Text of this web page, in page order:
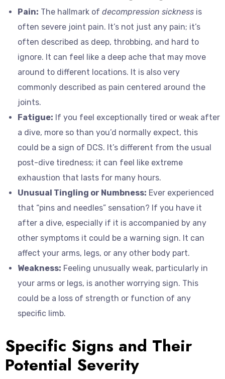
Pain: The hallmark of decompression sickness is
often severe joint pain. It’s not just any pain; it’s
often described as deep, throbbing, and hard to
ignore. It can feel like a deep ache that may move
around to different locations. It is also very
commonly described as pain centered around the
joints.
Fatigue: If you feel exceptionally tired or weak after
a dive, more so than you’d normally expect, this
could be a sign of DCS. It’s different from the usual
post-dive tiredness; it can feel like extreme
exhaustion that lasts for many hours.
Unusual Tingling or Numbness: Ever experienced
that “pins and needles” sensation? If you have it
after a dive, especially if it is accompanied by any
other symptoms it could be a warning sign. It can
affect your arms, legs, or any other body part.
Weakness: Feeling unusually weak, particularly in
your arms or legs, is another worrying sign. This
could be a loss of strength or function of any
specific limb.
Specific Signs and Their
Potential Severity